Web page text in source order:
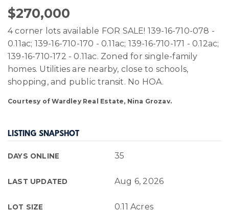
$270,000
4 corner lots available FOR SALE! 139-16-710-078 -
0.11ac; 139-16-710-170 - 0.11ac; 139-16-710-171 - 0.12ac;
139-16-710-172 - 0.11ac. Zoned for single-family
homes. Utilities are nearby, close to schools,
shopping, and public transit. No HOA.
Courtesy of Wardley Real Estate, Nina Grozav.
LISTING SNAPSHOT
DAYS ONLINE 35
LAST UPDATED Aug 6, 2026
LOT SIZE 0.11 Acres